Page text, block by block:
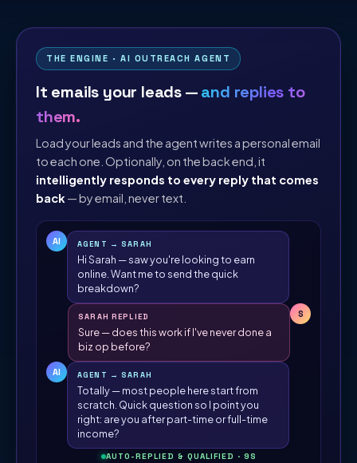
THE ENGINE · AI OUTREACH AGENT
It emails your leads —and replies to
them.
Load your leads and the agent writes a personal email
to each one. Optionally, on the back end, it
intelligently responds to every reply that comes
back — by email, never text.
AI AGENT → SARAH
Hi Sarah — saw you're looking to earn
online. Want me to send the quick
breakdown?
S
SARAH REPLIED
Sure — does this work if I've never done a
biz op before?
AI AGENT → SARAH
Totally — most people here start from
scratch. Quick question so I point you
right: are you after part-time or full-time
income?
AUTO-REPLIED & QUALIFIED · 9S